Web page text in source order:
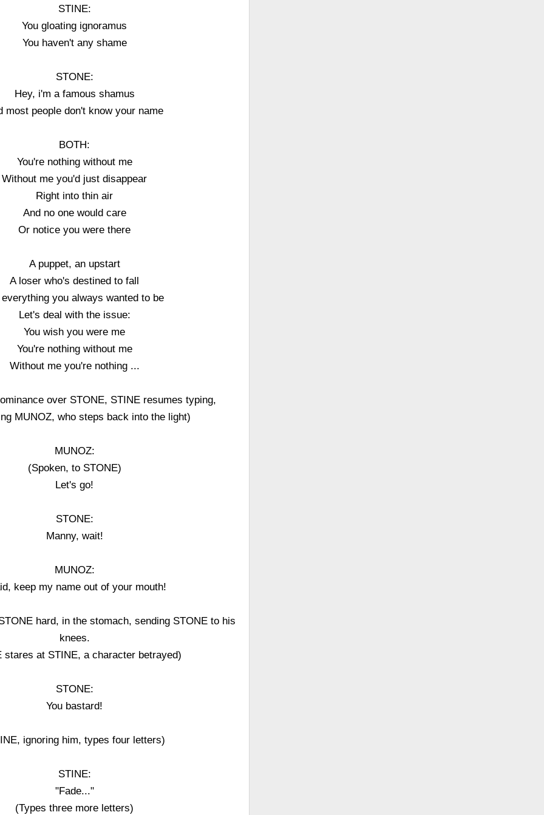
STINE:
You gloating ignoramus
You haven't any shame
STONE:
Hey, i'm a famous shamus
most people don't know your name
BOTH:
You're nothing without me
Without me you'd just disappear
Right into thin air
And no one would care
Or notice you were there
A puppet, an upstart
A loser who's destined to fall
you always wanted to be
Let's deal with the issue:
You wish you were me
You're nothing without me
Without me you're nothing ...
over STONE, STINE resumes typing,
MUNOZ, who steps back into the light)
MUNOZ:
(Spoken, to STONE)
Let's go!
STONE:
Manny, wait!
MUNOZ:
keep my name out of your mouth!
hard, in the stomach, sending STONE to his
knees.
stares at STINE, a character betrayed)
STONE:
You bastard!
ignoring him, types four letters)
STINE:
"Fade..."
(Types three more letters)